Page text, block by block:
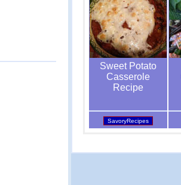
Sweet Potato
Casserole
Recipe
SavoryRecipes